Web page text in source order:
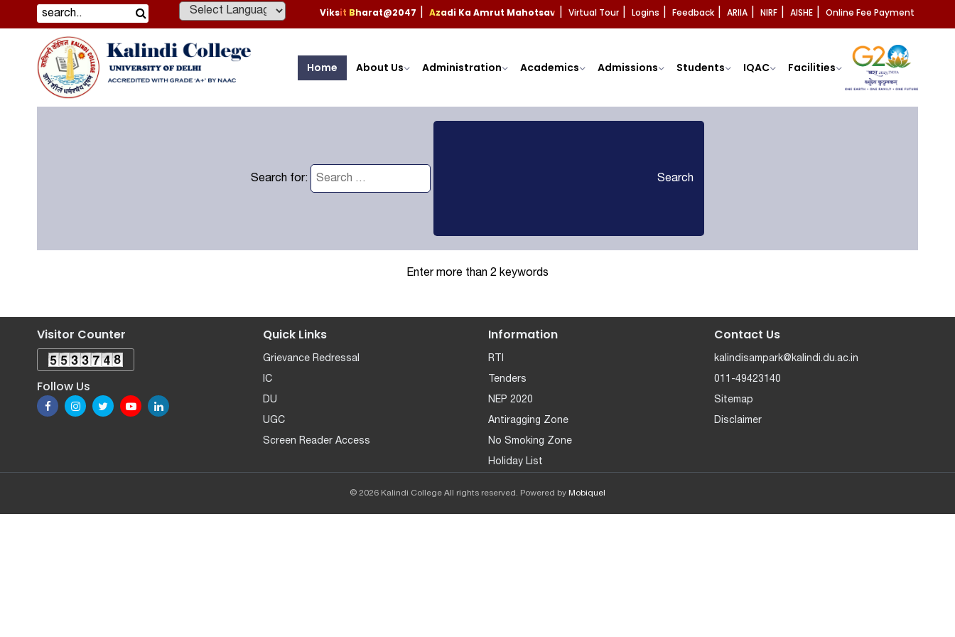
Powered by
Viksit Bharat@2047 Azadi Ka Amrut Mahotsav Virtual Tour Logins Feedback ARIIA NIRF AISHE Online Fee Payment
Home About Us Administration Academics Admissions Students IQAC Facilities
Search for: Search
Enter more than 2 keywords
Visitor Counter
Follow Us
Quick Links
Grievance Redressal
IC
DU
UGC
Screen Reader Access
Information
RTI
Tenders
NEP 2020
Antiragging Zone
No Smoking Zone
Holiday List
Contact Us
kalindisampark@kalindi.du.ac.in
011-49423140
Sitemap
Disclaimer
© 2026 Kalindi College All rights reserved. Powered by Mobiquel